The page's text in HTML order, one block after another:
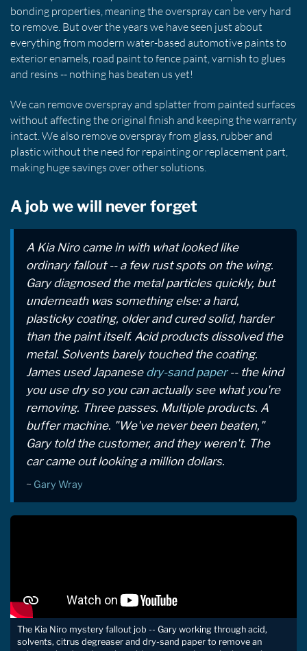
bonding properties, meaning the overspray can be very hard
to remove. But over the years we have seen just about
everything from modern water-based automotive paints to
exterior enamels, road paint to fence paint, varnish to glues
and resins -- nothing has beaten us yet!
We can remove overspray and splatter from painted surfaces
without affecting the original finish and keeping the warranty
intact. We also remove overspray from glass, rubber and
plastic without the need for repainting or replacement part,
making huge savings over other solutions.
A job we will never forget
A Kia Niro came in with what looked like
ordinary fallout -- a few rust spots on the wing.
Gary diagnosed the metal particles quickly, but
underneath was something else: a hard,
plasticky coating, older and cured solid, harder
than the paint itself. Acid products dissolved the
metal. Solvents barely touched the coating.
James used Japanese dry-sand paper-- the kind
you use dry so you can actually see what you're
removing. Three passes. Multiple products. A
buffer machine. "We've never been beaten,"
Gary told the customer, and they weren't. The
car came out looking a million dollars.
~ Gary Wray
The Kia Niro mystery fallout job -- Gary working through acid,
solvents, citrus degreaser and dry-sand paper to remove an